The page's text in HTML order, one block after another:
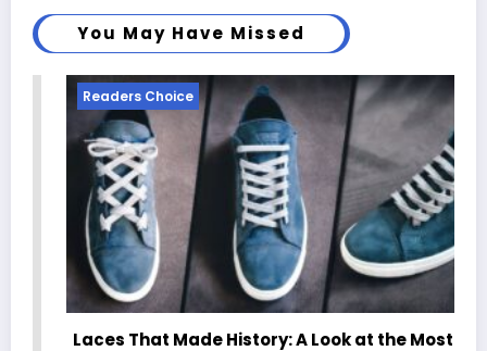
You May Have Missed
Readers Choice
Laces That Made History: A Look at the Most